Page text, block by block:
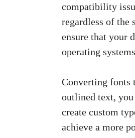
compatibility
regardless of
ensure that your
operating
Converting fonts
outlined text, you
create custom
achieve a more